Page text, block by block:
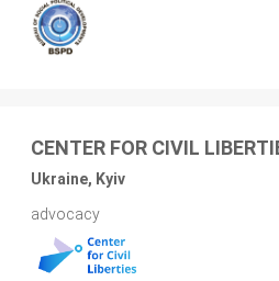
CENTER FOR CIVIL
Ukraine, Kyiv
advocacy